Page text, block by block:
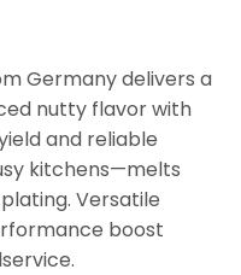
Germany delivers a
nutty flavor with
and reliable
kitchens—melts
Versatile
boost